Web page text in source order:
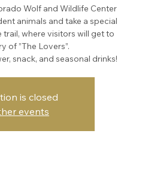
Wolf and Wildlife Center
animals and take a special
trail, where visitors will get to
of ”The Lovers”.
snack, and seasonal drinks!
is closed
events